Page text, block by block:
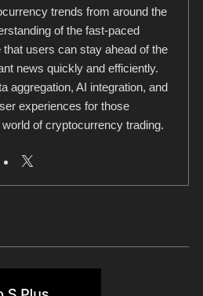
trends from around the
of the fast-paced
users can stay ahead of the
news quickly and efficiently.
aggregation, AI integration, and
experiences for those
of cryptocurrency trading.